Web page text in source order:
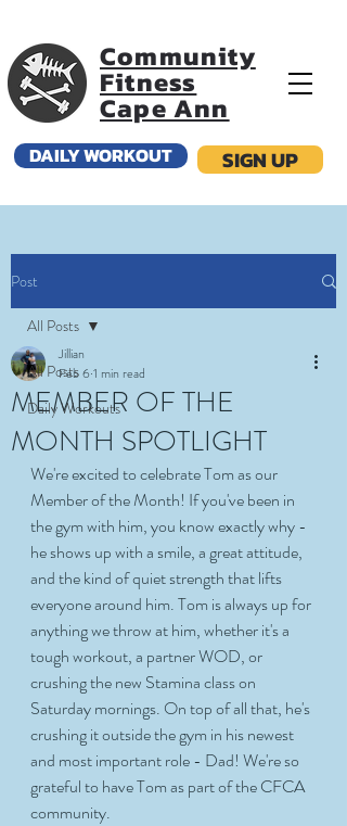
Community
Fitness
Cape Ann
DAILY WORKOUT SIGN UP
Post
All Posts
Daily Workouts
All Posts
MEMBER OF THE
MONTH SPOTLIGHT
Jillian
Feb 61 min read
We're excited to celebrate Tom as our
Member of the Month! If you've been in
the gym with him, you know exactly why -
he shows up with a smile, a great attitude,
and the kind of quiet strength that lifts
everyone around him. Tom is always up for
anything we throw at him, whether it's a
tough workout, a partner WOD, or
crushing the new Stamina class on
Saturday mornings. On top of all that, he's
crushing it outside the gym in his newest
and most important role - Dad! We're so
grateful to have Tom as part of the CFCA
community.